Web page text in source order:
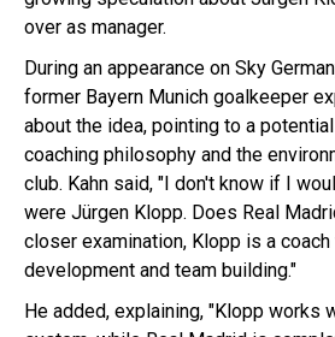
over as manager.
During an appearance on Sky
former Bayern Munich goalkeeper
about the idea, pointing to a
coaching philosophy and the
club. Kahn said, "I don't know if I
were Jürgen Klopp. Does Real
closer examination, Klopp is a
development and team building."
He added, explaining, "Klopp works